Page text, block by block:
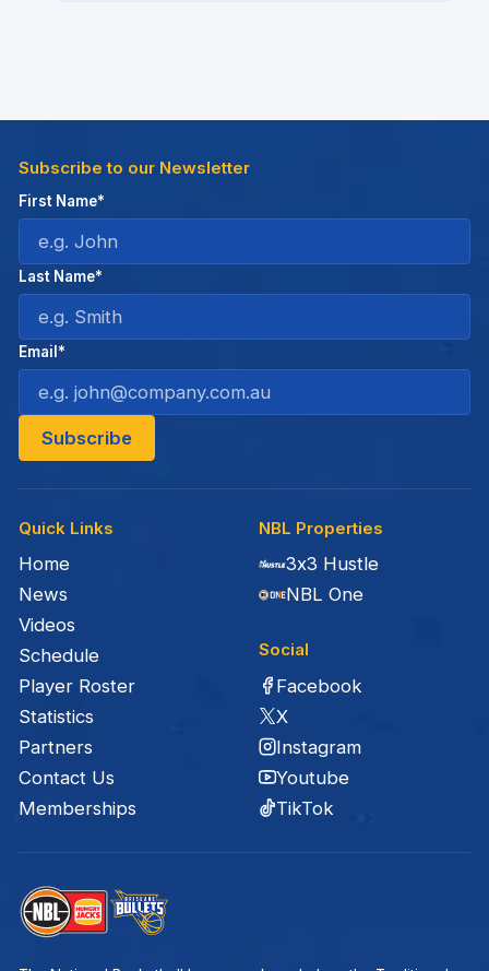
Quick Links
Home
News
Videos
Schedule
Player Roster
Statistics
Partners
Contact Us
Memberships
NBL Properties
3x3 Hustle
NBL One
Social
Facebook
X
Instagram
Youtube
TikTok
Subscribe to our Newsletter
First Name*
Last Name*
Email*